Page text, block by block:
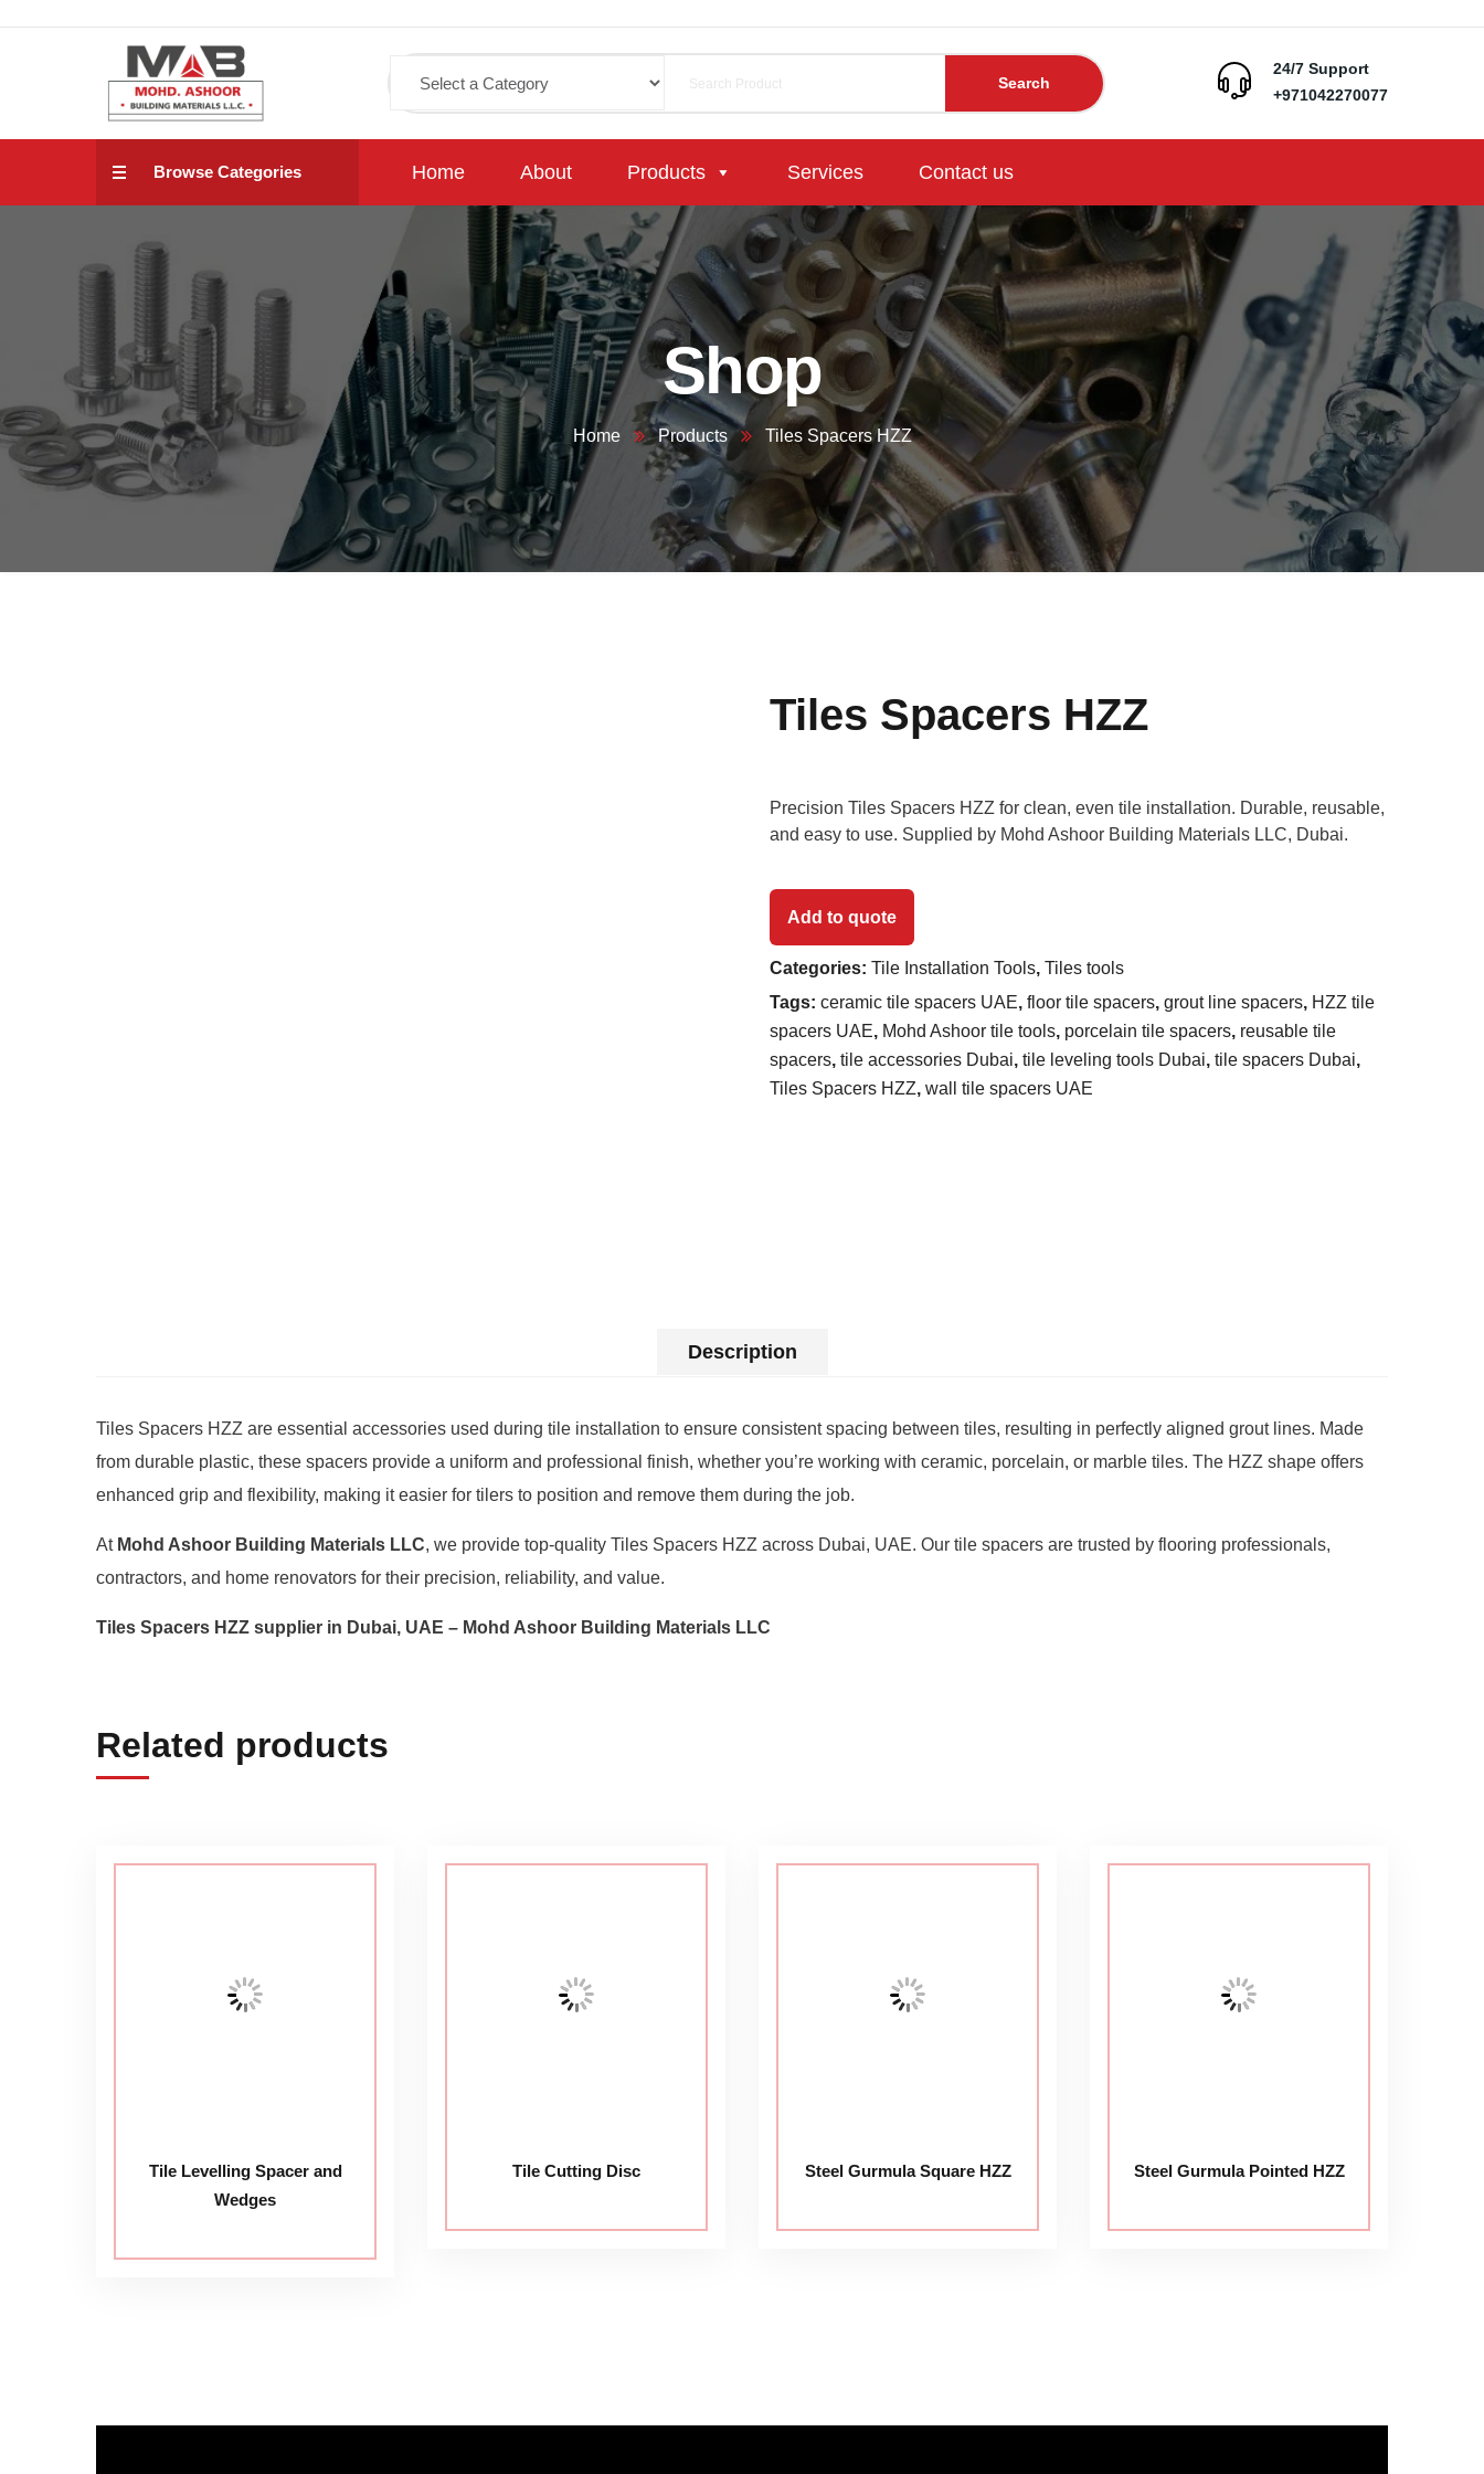
Search
24/7 Support
+971042270077
Browse Categories Home About Products Services Contact us
Shop
Home Products Tiles Spacers HZZ
Tiles Spacers HZZ
Precision Tiles Spacers HZZ for clean, even tile installation. Durable, reusable,
and easy to use. Supplied by Mohd Ashoor Building Materials LLC, Dubai.
Add to quote
Categories: Tile Installation Tools, Tiles tools
Tags: ceramic tile spacers UAE, floor tile spacers, grout line spacers, HZZ tile
spacers UAE, Mohd Ashoor tile tools, porcelain tile spacers, reusable tile
spacers, tile accessories Dubai, tile leveling tools Dubai, tile spacers Dubai,
Tiles Spacers HZZ, wall tile spacers UAE
Description
Tiles Spacers HZZ are essential accessories used during tile installation to ensure consistent spacing between tiles, resulting in perfectly aligned grout lines. Made
from durable plastic, these spacers provide a uniform and professional finish, whether you’re working with ceramic, porcelain, or marble tiles. The HZZ shape offers
enhanced grip and flexibility, making it easier for tilers to position and remove them during the job.
At Mohd Ashoor Building Materials LLC, we provide top-quality Tiles Spacers HZZ across Dubai, UAE. Our tile spacers are trusted by flooring professionals,
contractors, and home renovators for their precision, reliability, and value.
Tiles Spacers HZZ supplier in Dubai, UAE – Mohd Ashoor Building Materials LLC
Related products
Tile Levelling Spacer and
Wedges
Tile Cutting Disc Steel Gurmula Square HZZ Steel Gurmula Pointed HZZ